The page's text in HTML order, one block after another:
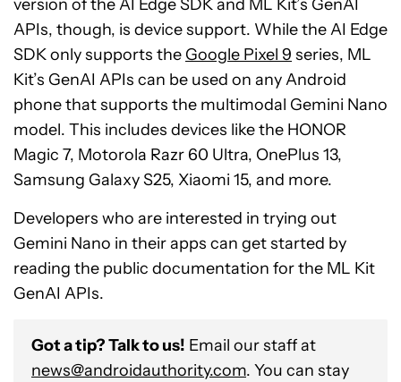
version of the AI Edge SDK and ML Kit’s GenAI
APIs, though, is device support. While the AI Edge
SDK only supports the Google Pixel 9 series, ML
Kit’s GenAI APIs can be used on any Android
phone that supports the multimodal Gemini Nano
model. This includes devices like the HONOR
Magic 7, Motorola Razr 60 Ultra, OnePlus 13,
Samsung Galaxy S25, Xiaomi 15, and more.
Developers who are interested in trying out
Gemini Nano in their apps can get started by
reading the public documentation for the ML Kit
GenAI APIs.
Got a tip? Talk to us! Email our staff at
news@androidauthority.com. You can stay